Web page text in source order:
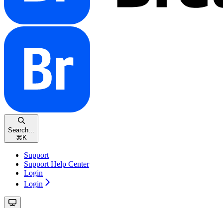
Search...
⌘ K
Support
Support Help Center
Login
Login